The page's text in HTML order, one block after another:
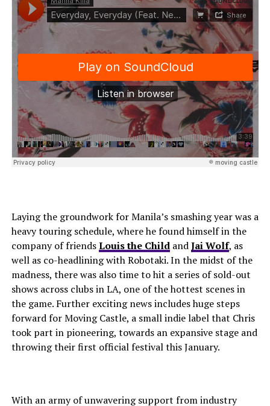
Laying the groundwork for Manila’s smashing year was a
heavy touring schedule, where he found himself in the
company of friendsLouis the ChildandJai Wolf, as
well as co-headlining with Robotaki. In the midst of the
madness, there was also time to hit a series of sold-out
shows across clubs in LA, one of the hottest scenes in
the game. Further exciting news includes huge steps
forward for Moving Castle, a small indie label that Chris
took part in pioneering, towards an expansive stage and
throwing their first official festival this January.
With an army of unwavering support from industry